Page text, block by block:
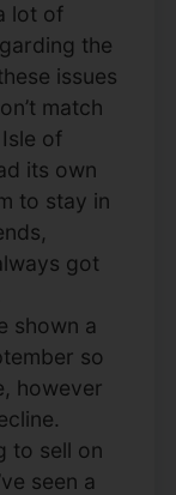
lot of
the
issues
match
of
its own
to stay in
got
shown a
so
however
to sell on
seen a